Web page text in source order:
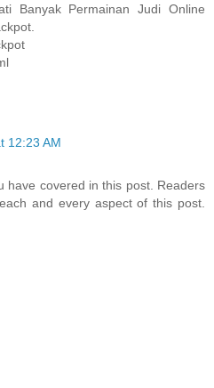
Banyak Permainan Judi Online
12:23 AM
have covered in this post. Readers
and every aspect of this post.